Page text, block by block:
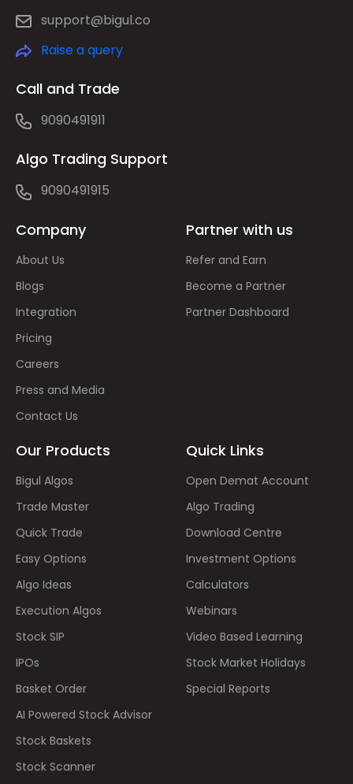
support@bigul.co
Raise a query
Call and Trade
9090491911
Algo Trading Support
9090491915
Company
About Us
Blogs
Integration
Pricing
Careers
Press and Media
Contact Us
Partner with us
Refer and Earn
Become a Partner
Partner Dashboard
Our Products
Bigul Algos
Trade Master
Quick Trade
Easy Options
Algo Ideas
Execution Algos
Stock SIP
IPOs
Basket Order
AI Powered Stock Advisor
Stock Baskets
Stock Scanner
Quick Links
Open Demat Account
Algo Trading
Download Centre
Investment Options
Calculators
Webinars
Video Based Learning
Stock Market Holidays
Special Reports